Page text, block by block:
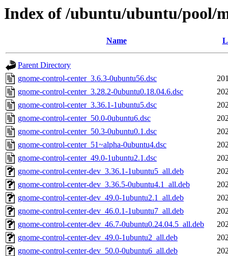
Index of /ubuntu/ubuntu/pool/
Name
Parent Directory
gnome-control-center_3.6.3-0ubuntu56.dsc
gnome-control-center_3.28.2-0ubuntu0.18.04.6.dsc
gnome-control-center_3.36.1-1ubuntu5.dsc
gnome-control-center_50.0-0ubuntu6.dsc
gnome-control-center_50.3-0ubuntu0.1.dsc
gnome-control-center_51~alpha-0ubuntu4.dsc
gnome-control-center_49.0-1ubuntu2.1.dsc
gnome-control-center-dev_3.36.1-1ubuntu5_all.deb
gnome-control-center-dev_3.36.5-0ubuntu4.1_all.deb
gnome-control-center-dev_49.0-1ubuntu2.1_all.deb
gnome-control-center-dev_46.0.1-1ubuntu7_all.deb
gnome-control-center-dev_46.7-0ubuntu0.24.04.5_all.deb
gnome-control-center-dev_49.0-1ubuntu2_all.deb
gnome-control-center-dev_50.0-0ubuntu6_all.deb